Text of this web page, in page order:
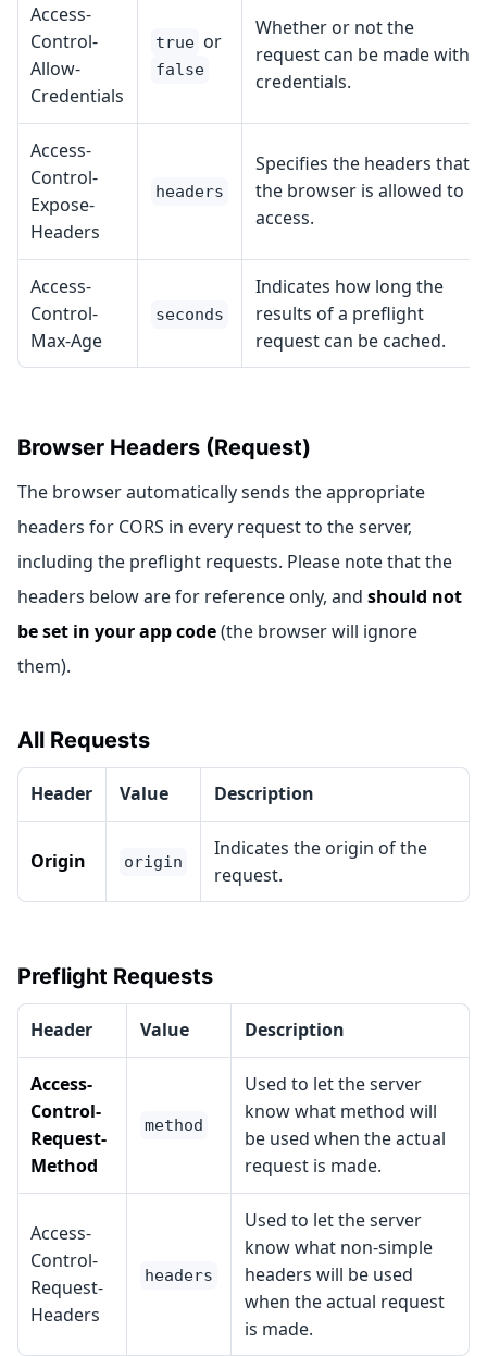
Access-
Control-
Allow-
Credentials
true or
false
Whether or not the
request can be made with
credentials.
Access-
Control-
Expose-
Headers
headers
Specifies the headers that
the browser is allowed to
access.
Access-
Control-
Max-Age
seconds
Indicates how long the
results of a preflight
request can be cached.
Browser Headers (Request)
The browser automatically sends the appropriate
headers for CORS in every request to the server,
including the preflight requests. Please note that the
headers below are for reference only, and should not
be set in your app code(the browser will ignore
them).
All Requests
Header Value Description
Origin origin
Indicates the origin of the
request.
Preflight Requests
Header Value Description
Access-
Control-
Request-
Method
method
Used to let the server
know what method will
be used when the actual
request is made.
Access-
Control-
Request-
Headers
headers
Used to let the server
know what non-simple
headers will be used
when the actual request
is made.